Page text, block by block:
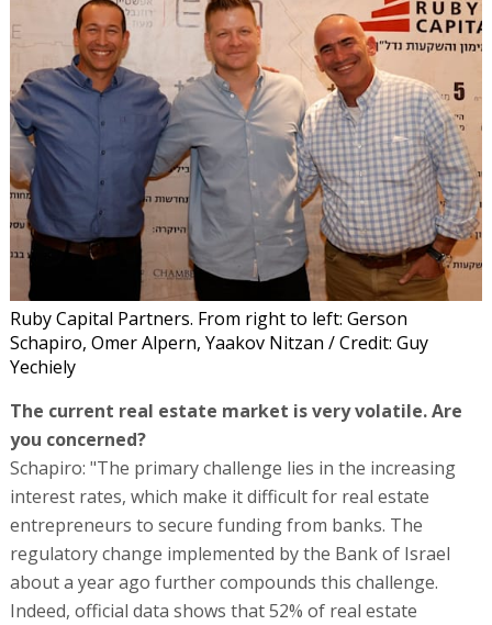
Ruby Capital Partners. From right to left: Gerson
Schapiro, Omer Alpern, Yaakov Nitzan / Credit: Guy
Yechiely
The current real estate market is very volatile. Are
you concerned?
Schapiro: "The primary challenge lies in the increasing
interest rates, which make it difficult for real estate
entrepreneurs to secure funding from banks. The
regulatory change implemented by the Bank of Israel
about a year ago further compounds this challenge.
Indeed, official data shows that 52% of real estate